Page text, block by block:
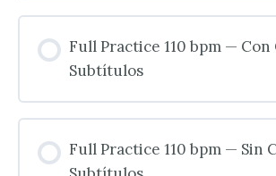
Full Practice 110 bpm — Con
Subtítulos
Full Practice 110 bpm — Sin